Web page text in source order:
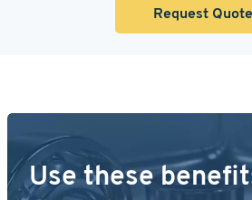
Request Quote
Use these